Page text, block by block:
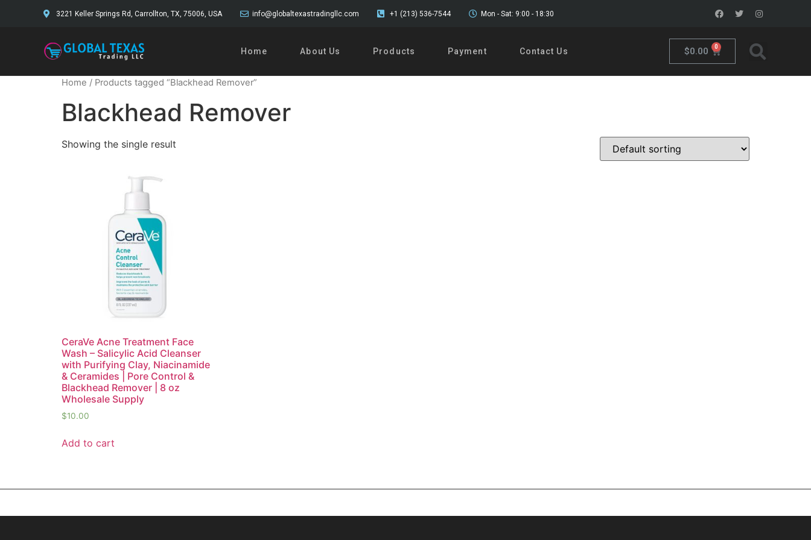
3221 Keller Springs Rd, Carrollton, TX, 75006, USA info@globaltexastradingllc.com +1 (213) 536-7544 Mon - Sat: 9:00 - 18:30
Home About Us Products Payment Contact Us $0.00 0
Home / Products tagged “Blackhead Remover”
Blackhead Remover
Showing the single result
CeraVe Acne Treatment Face
Wash – Salicylic Acid Cleanser
with Purifying Clay, Niacinamide
& Ceramides | Pore Control &
Blackhead Remover | 8 oz
Wholesale Supply
$10.00
Add to cart